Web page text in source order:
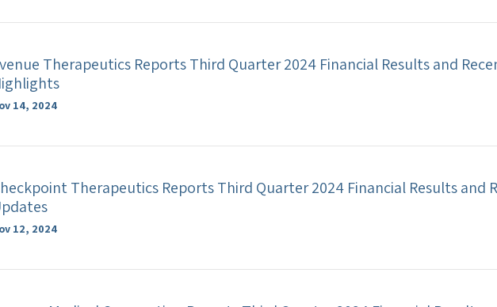
Therapeutics Reports Third Quarter 2024 Financial Results and
14, 2024
Therapeutics Reports Third Quarter 2024 Financial Results and
12, 2024